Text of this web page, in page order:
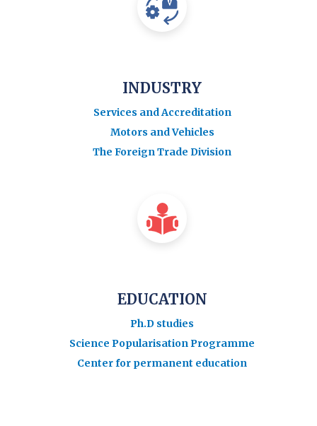
INDUSTRY
Services and Accreditation
Motors and Vehicles
The Foreign Trade Division
EDUCATION
Ph.D studies
Science Popularisation Programme
Center for permanent education